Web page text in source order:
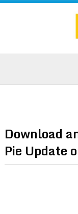
Download
Pie Update